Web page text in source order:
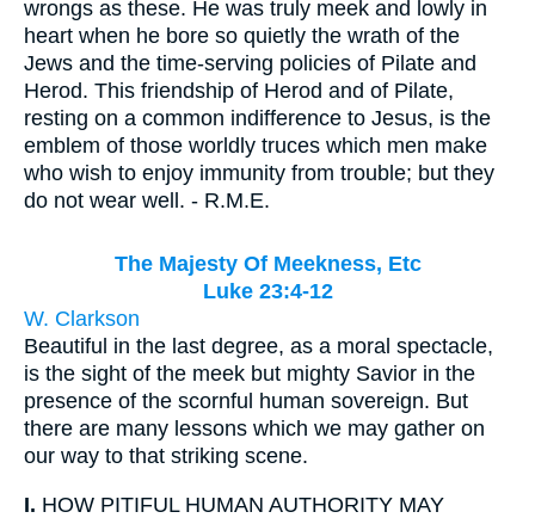
wrongs as these. He was truly meek and lowly in
heart when he bore so quietly the wrath of the
Jews and the time-serving policies of Pilate and
Herod. This friendship of Herod and of Pilate,
resting on a common indifference to Jesus, is the
emblem of those worldly truces which men make
who wish to enjoy immunity from trouble; but they
do not wear well. - R.M.E.
The Majesty Of Meekness, Etc
Luke 23:4-12
W. Clarkson
Beautiful in the last degree, as a moral spectacle,
is the sight of the meek but mighty Savior in the
presence of the scornful human sovereign. But
there are many lessons which we may gather on
our way to that striking scene.
I. HOW PITIFUL HUMAN AUTHORITY MAY